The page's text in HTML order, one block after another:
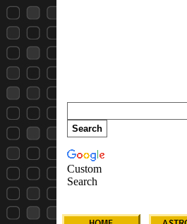
Custom
Search